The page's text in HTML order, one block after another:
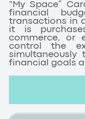
“My Space”
financial
transactions in
it is
commerce, or
control the
simultaneously
financial goals